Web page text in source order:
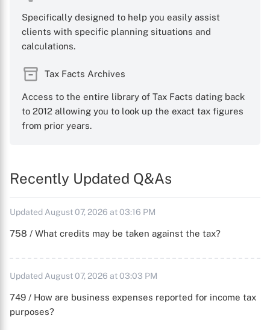
Specifically designed to help you easily assist
clients with specific planning situations and
calculations.
Tax Facts Archives
Access to the entire library of Tax Facts dating back
to 2012 allowing you to look up the exact tax figures
from prior years.
Recently Updated Q&As
Updated August 07, 2026 at 03:16 PM
758 / What credits may be taken against the tax?
Updated August 07, 2026 at 03:03 PM
749 / How are business expenses reported for income tax
purposes?